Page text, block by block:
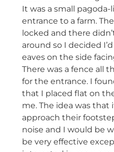
It was a small
entrance to a farm.
locked and there
around so I decided
eaves on the side
There was a fence all
for the entrance. I
that I placed flat on
me. The idea was that
approach their
noise and I would be
be very effective